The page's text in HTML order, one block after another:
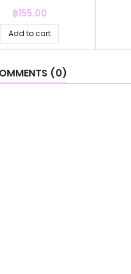
Price
฿155.00
Add to cart
(0)